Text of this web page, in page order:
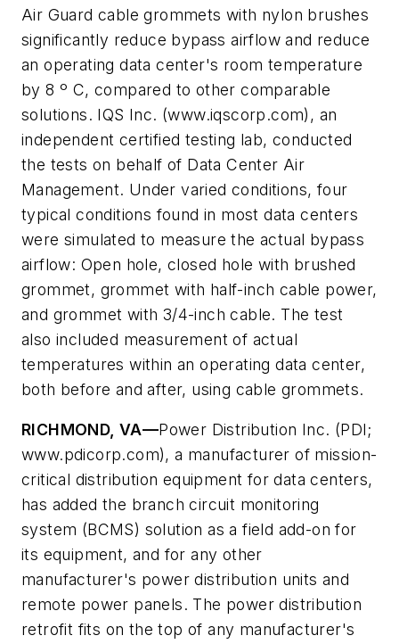
Air Guard cable grommets with nylon brushes
significantly reduce bypass airflow and reduce
an operating data center's room temperature
by 8 º C, compared to other comparable
solutions. IQS Inc. (www.iqscorp.com), an
independent certified testing lab, conducted
the tests on behalf of Data Center Air
Management. Under varied conditions, four
typical conditions found in most data centers
were simulated to measure the actual bypass
airflow: Open hole, closed hole with brushed
grommet, grommet with half-inch cable power,
and grommet with 3/4-inch cable. The test
also included measurement of actual
temperatures within an operating data center,
both before and after, using cable grommets.
RICHMOND, VA—Power Distribution Inc. (PDI;
www.pdicorp.com), a manufacturer of mission-
critical distribution equipment for data centers,
has added the branch circuit monitoring
system (BCMS) solution as a field add-on for
its equipment, and for any other
manufacturer's power distribution units and
remote power panels. The power distribution
retrofit fits on the top of any manufacturer's